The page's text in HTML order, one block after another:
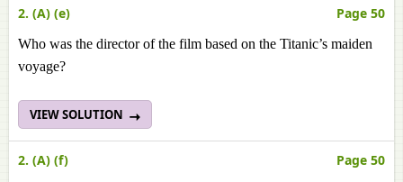
2. (A) (e) Page 50
Who was the director of the film based on the Titanic’s maiden
voyage?
VIEW SOLUTION
2. (A) (f) Page 50